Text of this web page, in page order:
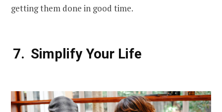
getting them done in good time.
Simplify Your Life